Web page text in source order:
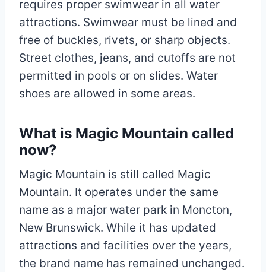
requires proper swimwear in all water
attractions. Swimwear must be lined and
free of buckles, rivets, or sharp objects.
Street clothes, jeans, and cutoffs are not
permitted in pools or on slides. Water
shoes are allowed in some areas.
What is Magic Mountain called
now?
Magic Mountain is still called Magic
Mountain. It operates under the same
name as a major water park in Moncton,
New Brunswick. While it has updated
attractions and facilities over the years,
the brand name has remained unchanged.